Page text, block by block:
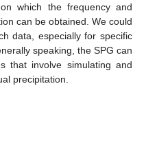
which the frequency and
can be obtained. We could
data, especially for specific
speaking, the SPG can
that involve simulating and
precipitation.